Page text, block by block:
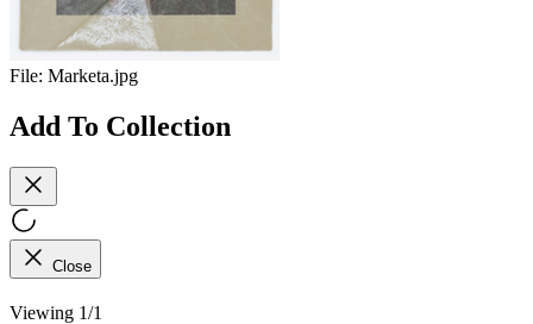
File: Marketa.jpg
Add To Collection
Close
Viewing 1/1